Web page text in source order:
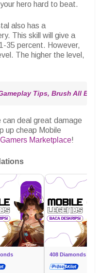
hero hard to beat.
also has a
This skill will give a
35 percent. However,
The higher the level,
Tips, Brush All
can deal great damage
up cheap Mobile
Marketplace!
408 Diamonds